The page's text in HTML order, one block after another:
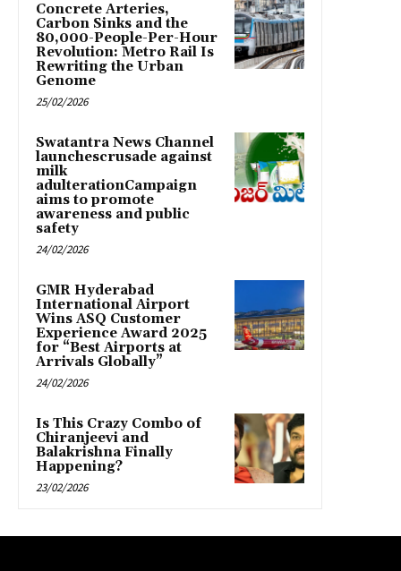
Concrete Arteries,
Carbon Sinks and the
80,000-People-Per-Hour
Revolution: Metro Rail Is
Rewriting the Urban
Genome
25/02/2026
Swatantra News Channel
launchescrusade against
milk
adulterationCampaign
aims to promote
awareness and public
safety
24/02/2026
GMR Hyderabad
International Airport
Wins ASQ Customer
Experience Award 2025
for “Best Airports at
Arrivals Globally”
24/02/2026
Is This Crazy Combo of
Chiranjeevi and
Balakrishna Finally
Happening?
23/02/2026